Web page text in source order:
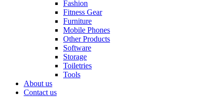
Fashion
Fitness Gear
Furniture
Mobile Phones
Other Products
Software
Storage
Toiletries
Tools
About us
Contact us